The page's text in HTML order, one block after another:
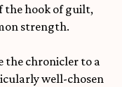
the hook of guilt,
strength.
the chronicler to a
well-chosen